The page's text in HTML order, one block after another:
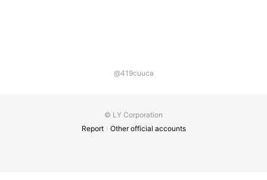
@419cuuca
© LY Corporation
Report
Other official accounts